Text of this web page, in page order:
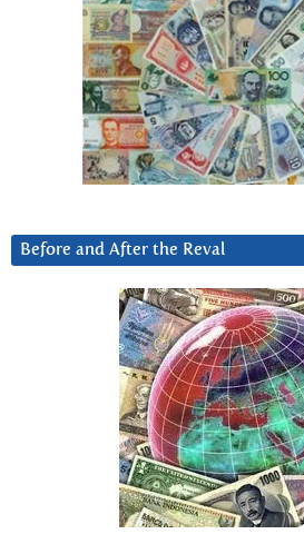
Before and After the Reval